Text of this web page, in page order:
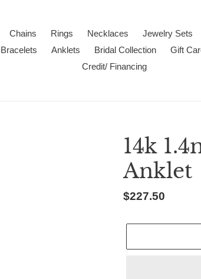
Chains Rings Necklaces Jewelry Sets
Bracelets Anklets Bridal Collection Gift
Credit/ Financing
14k
Anklet
Regular
$227.50